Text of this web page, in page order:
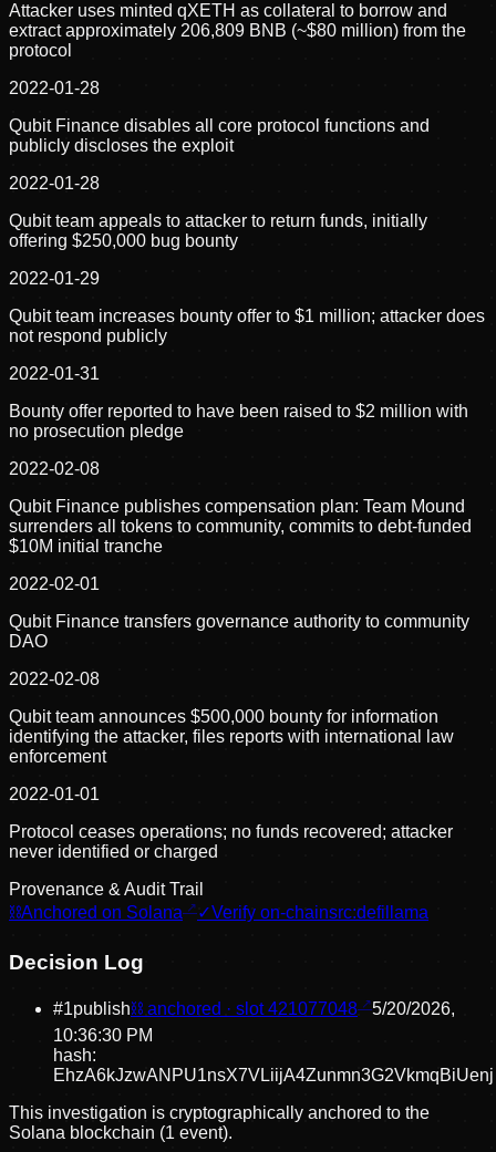
Attacker uses minted qXETH as collateral to borrow and
extract approximately 206,809 BNB (~$80 million) from the
protocol
2022-01-28
Qubit Finance disables all core protocol functions and
publicly discloses the exploit
2022-01-28
Qubit team appeals to attacker to return funds, initially
offering $250,000 bug bounty
2022-01-29
Qubit team increases bounty offer to $1 million; attacker does
not respond publicly
2022-01-31
Bounty offer reported to have been raised to $2 million with
no prosecution pledge
2022-02-08
Qubit Finance publishes compensation plan: Team Mound
surrenders all tokens to community, commits to debt-funded
$10M initial tranche
2022-02-01
Qubit Finance transfers governance authority to community
DAO
2022-02-08
Qubit team announces $500,000 bounty for information
identifying the attacker, files reports with international law
enforcement
2022-01-01
Protocol ceases operations; no funds recovered; attacker
never identified or charged
Provenance & Audit Trail
⛓Anchored on Solana ✓Verify on-chainsrc:defillama
Decision Log
#1publish⛓ anchored · slot421077048
5/20/2026,
10:36:30 PM
hash:
EhzA6kJzwANPU1nsX7VLiijA4Zunmn3G2VkmqBiUenj
This investigation is cryptographically anchored to the
Solana blockchain (1 event).